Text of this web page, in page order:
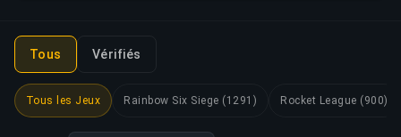
Tous Vérifiés
Tous les Jeux Rainbow Six Siege (1291) Rocket League (900)